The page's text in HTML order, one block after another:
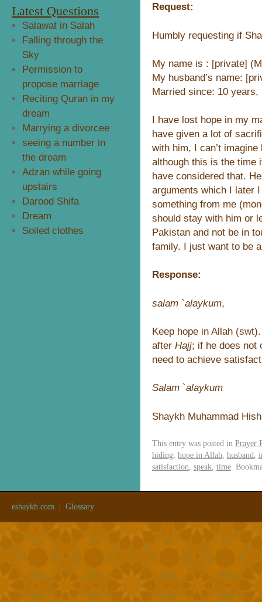
Latest Questions
Salawat in Salah
Falling through the
Sky
Permission to
propose marriage
Reciting Quran in my
dream
Marrying a divorcee
seeing a number in
the dream
Adzan while going
upstairs
Darood Shifa
Dream
Soiled clothes
Request:
Humbly requesting if
My name is : [private]
My husband’s name:
Married since: 10 years,
I have lost hope in my
have given a lot of
with him, I can’t
although this is the time
have considered that.
arguments which I later
something from me
should stay with him or
Pakistan and not be in
family. I just want to be
Response:
salam `alaykum,
Keep hope in Allah
after Hajj; if he does not
need to achieve
Salam `alaykum
Shaykh Muhammad
This entry was posted in Prayer
hiding hope in Allah husband
satisfaction speak time .
eshaykh.com Glossary